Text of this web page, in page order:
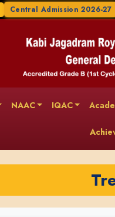
Central Admission 2026-27
NAAC IQAC